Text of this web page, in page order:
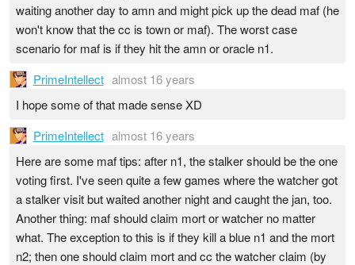
waiting another day to amn and might pick up the dead maf (he
won't know that the cc is town or maf). The worst case
scenario for maf is if they hit the amn or oracle n1.
PrimeIntellect almost 16 years
I hope some of that made sense XD
PrimeIntellect almost 16 years
Here are some maf tips: after n1, the stalker should be the one
voting first. I've seen quite a few games where the watcher got
a stalker visit but waited another night and caught the jan, too.
Another thing: maf should claim mort or watcher no matter
what. The exception to this is if they kill a blue n1 and the mort
n2; then one should claim mort and cc the watcher claim (by